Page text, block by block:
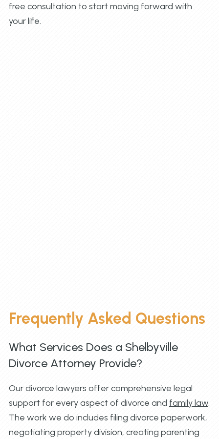
free consultation to start moving forward with
your life.
Frequently Asked Questions
What Services Does a Shelbyville
Divorce Attorney Provide?
Our divorce lawyers offer comprehensive legal
support for every aspect of divorce and family law.
The work we do includes filing divorce paperwork,
negotiating property division, creating parenting